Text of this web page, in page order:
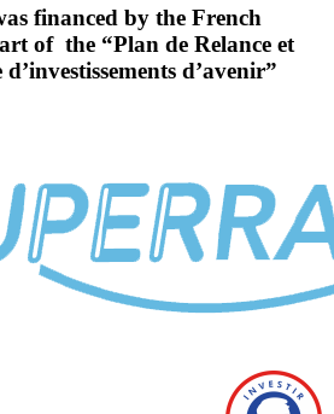
financed by the French
of the “Plan de Relance et
d’avenir”